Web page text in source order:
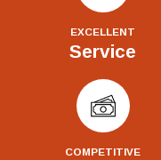
EXCELLENT
Service
COMPETITIVE